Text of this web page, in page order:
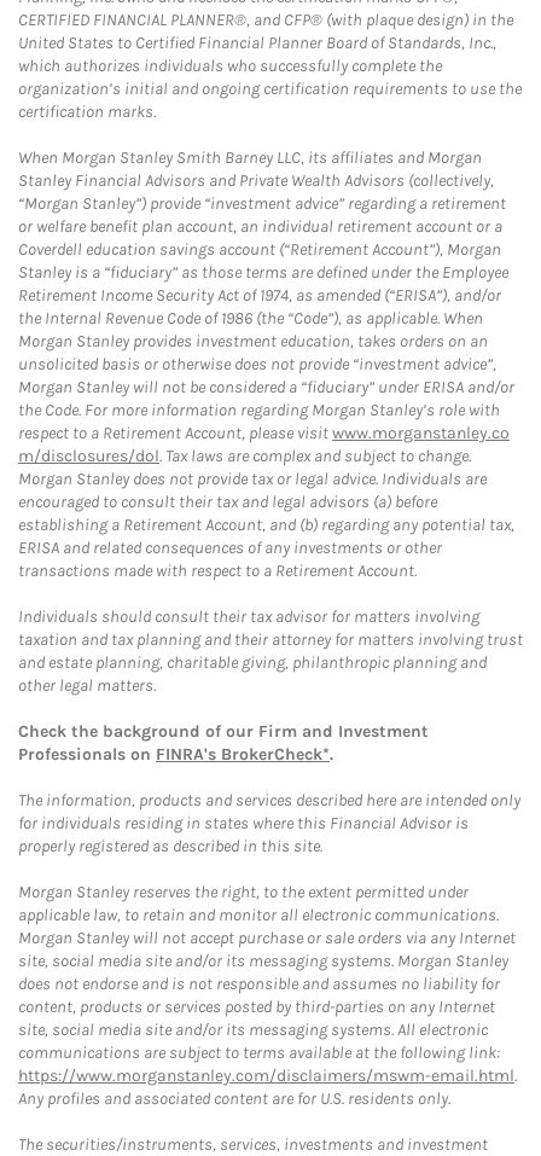
CERTIFIED FINANCIAL PLANNER®, and CFP® (with plaque design) in the
United States to Certified Financial Planner Board of Standards, Inc.,
which authorizes individuals who successfully complete the
organization’s initial and ongoing certification requirements to use the
certification marks.
When Morgan Stanley Smith Barney LLC, its affiliates and Morgan
Stanley Financial Advisors and Private Wealth Advisors (collectively,
“Morgan Stanley”) provide “investment advice” regarding a retirement
or welfare benefit plan account, an individual retirement account or a
Coverdell education savings account (“Retirement Account”), Morgan
Stanley is a “fiduciary” as those terms are defined under the Employee
Retirement Income Security Act of 1974, as amended (“ERISA”), and/or
the Internal Revenue Code of 1986 (the “Code”), as applicable. When
Morgan Stanley provides investment education, takes orders on an
unsolicited basis or otherwise does not provide “investment advice”,
Morgan Stanley will not be considered a “fiduciary” under ERISA and/or
the Code. For more information regarding Morgan Stanley’s role with
respect to a Retirement Account, please visitwww.morganstanley.co
m/disclosures/dol. Tax laws are complex and subject to change.
Morgan Stanley does not provide tax or legal advice. Individuals are
encouraged to consult their tax and legal advisors (a) before
establishing a Retirement Account, and (b) regarding any potential tax,
ERISA and related consequences of any investments or other
transactions made with respect to a Retirement Account.
Individuals should consult their tax advisor for matters involving
taxation and tax planning and their attorney for matters involving trust
and estate planning, charitable giving, philanthropic planning and
other legal matters.
Check the background of our Firm and Investment
Professionals on FINRA's BrokerCheck*.
The information, products and services described here are intended only
for individuals residing in states where this Financial Advisor is
properly registered as described in this site.
Morgan Stanley reserves the right, to the extent permitted under
applicable law, to retain and monitor all electronic communications.
Morgan Stanley will not accept purchase or sale orders via any Internet
site, social media site and/or its messaging systems. Morgan Stanley
does not endorse and is not responsible and assumes no liability for
content, products or services posted by third-parties on any Internet
site, social media site and/or its messaging systems. All electronic
communications are subject to terms available at the following link:
https://www.morganstanley.com/disclaimers/mswm-email.html.
Any profiles and associated content are for U.S. residents only.
The securities/instruments, services, investments and investment